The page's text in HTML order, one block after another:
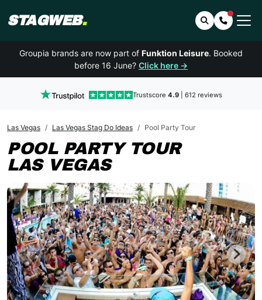
STAGWEB. SearchContact
Groupia brands are now part of Funktion Leisure. Booked
before 16 June? Click here →
Trustscore 4.9| 612 reviews
Las Vegas Las Vegas Stag Do Ideas Pool Party Tour
POOL PARTY TOUR
LAS VEGAS